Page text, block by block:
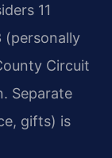
11
(personally
Circuit
Separate
gifts) is